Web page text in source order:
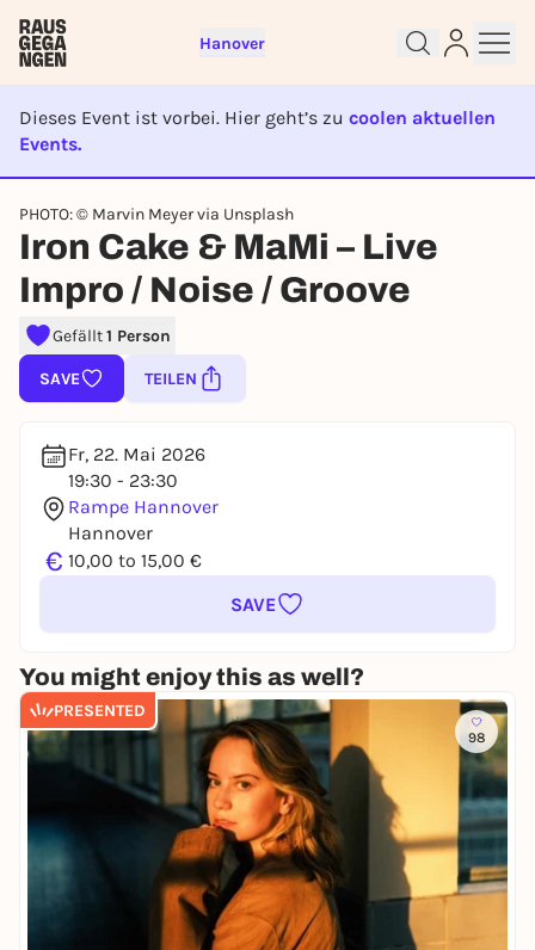
Hanover
Dieses Event ist vorbei. Hier geht’s zu coolen aktuellen
Events.
EVENT IST BEENDET
PHOTO: © Marvin Meyer via Unsplash
Iron Cake & MaMi – Live
Impro / Noise / Groove
Gefällt1 Person
SAVE TEILEN
Fr, 22. Mai 2026
19:30 - 23:30
Rampe Hannover
Hannover
€ 10,00 to 15,00 €
SAVE
You might enjoy this as well?
PRESENTED
98
Sign up for free and get started
right away
lotteries, you need a free Rausgegangen account.
REGISTER FOR FREE NOW
You already have an account?